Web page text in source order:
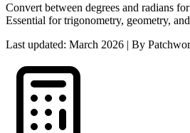
Convert between degrees and radians
Essential for trigonometry, geometry,
Last updated: March 2026 | By